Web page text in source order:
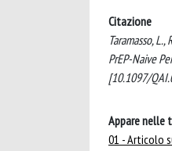
Citazione
Taramasso,
PrEP-Naive
[10.1097/
Appare nelle
01 - Articolo